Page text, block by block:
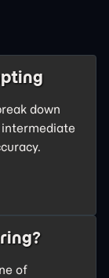
down
of